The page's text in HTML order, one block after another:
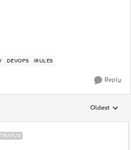
DEVOPS IRULES
Reply
Replies
Oldest